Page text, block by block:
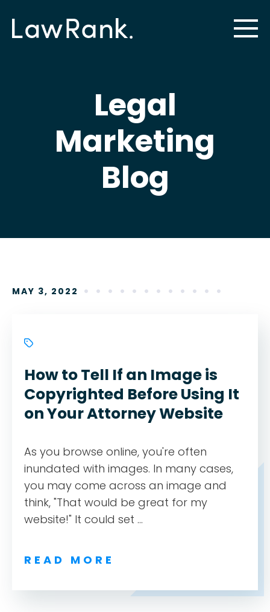
Legal
Marketing
Blog
MAY 3, 2022
How to Tell If an Image is
Copyrighted Before Using It
on Your Attorney Website
As you browse online, you're often
inundated with images. In many cases,
you may come across an image and
think, "That would be great for my
website!" It could set ...
READ MORE